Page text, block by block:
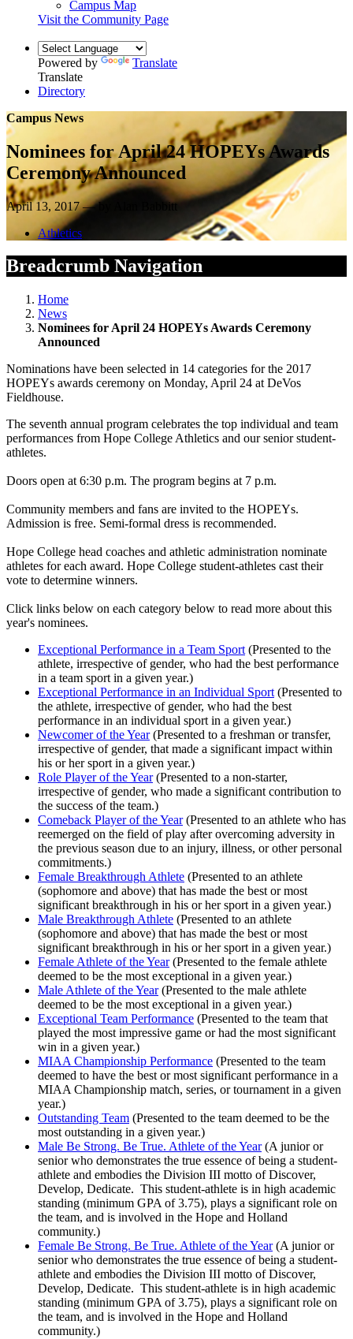
Campus Map
Visit the Community Page
Powered by
Translate
Translate
Directory
Campus News
Nominees for April 24 HOPEYs Awards
Ceremony Announced
April 13, 2017 — by Alan Babbitt
Athletics
Breadcrumb Navigation
Home
News
Nominees for April 24 HOPEYs Awards Ceremony
Announced
Nominations have been selected in 14 categories for the 2017
HOPEYs awards ceremony on Monday, April 24 at DeVos
Fieldhouse.
The seventh annual program celebrates the top individual and team
performances from Hope College Athletics and our senior student-
athletes.
Doors open at 6:30 p.m. The program begins at 7 p.m.
Community members and fans are invited to the HOPEYs.
Admission is free. Semi-formal dress is recommended.
Hope College head coaches and athletic administration nominate
athletes for each award. Hope College student-athletes cast their
vote to determine winners.
Click links below on each category below to read more about this
year's nominees.
Exceptional Performance in a Team Sport (Presented to the
athlete, irrespective of gender, who had the best performance
in a team sport in a given year.)
Exceptional Performance in an Individual Sport (Presented to
the athlete, irrespective of gender, who had the best
performance in an individual sport in a given year.)
Newcomer of the Year(Presented to a freshman or transfer,
irrespective of gender, that made a significant impact within
his or her sport in a given year.)
Role Player of the Year(Presented to a non-starter,
irrespective of gender, who made a significant contribution to
the success of the team.)
Comeback Player of the Year(Presented to an athlete who has
reemerged on the field of play after overcoming adversity in
the previous season due to an injury, illness, or other personal
commitments.)
Female Breakthrough Athlete (Presented to an athlete
(sophomore and above) that has made the best or most
significant breakthrough in his or her sport in a given year.)
Male Breakthrough Athlete (Presented to an athlete
(sophomore and above) that has made the best or most
significant breakthrough in his or her sport in a given year.)
Female Athlete of the Year(Presented to the female athlete
deemed to be the most exceptional in a given year.)
Male Athlete of the Year(Presented to the male athlete
deemed to be the most exceptional in a given year.)
Exceptional Team Performance (Presented to the team that
played the most impressive game or had the most significant
win in a given year.)
MIAA Championship Performance (Presented to the team
deemed to have the best or most significant performance in a
MIAA Championship match, series, or tournament in a given
year.)
Outstanding Team (Presented to the team deemed to be the
most outstanding in a given year.)
Male Be Strong. Be True. Athlete of the Year(A junior or
senior who demonstrates the true essence of being a student-
athlete and embodies the Division III motto of Discover,
Develop, Dedicate. This student-athlete is in high academic
standing (minimum GPA of 3.75), plays a significant role on
the team, and is involved in the Hope and Holland
community.)
Female Be Strong. Be True. Athlete of the Year(A junior or
senior who demonstrates the true essence of being a student-
athlete and embodies the Division III motto of Discover,
Develop, Dedicate. This student-athlete is in high academic
standing (minimum GPA of 3.75), plays a significant role on
the team, and is involved in the Hope and Holland
community.)